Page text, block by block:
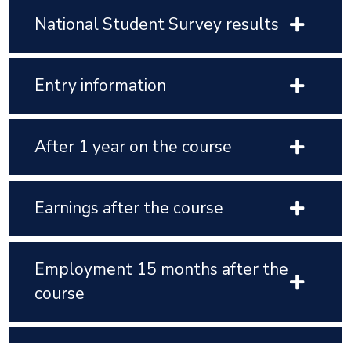
National Student Survey results
Entry information
After 1 year on the course
Earnings after the course
Employment 15 months after the
course